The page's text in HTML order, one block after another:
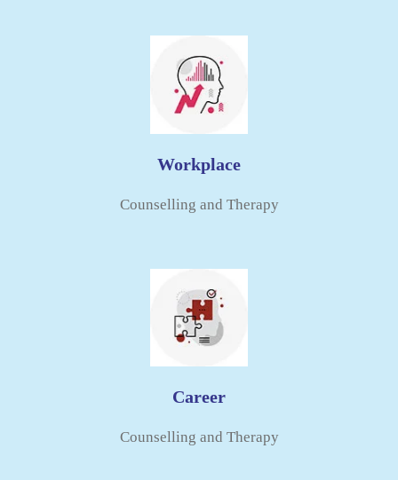
Workplace
Counselling and Therapy​
Career
Counselling and Therapy​